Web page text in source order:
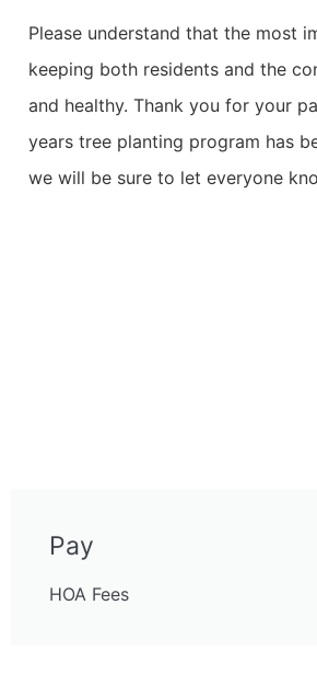
Please understand that the most
keeping both residents and the
and healthy. Thank you for your
years tree planting program has
we will be sure to let everyone
Pay
HOA Fees